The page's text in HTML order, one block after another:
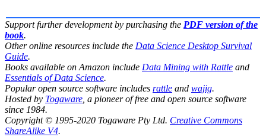
Support further development by purchasing the PDF version of the
book.
Other online resources include the Data Science Desktop Survival
Guide.
Books available on Amazon include Data Mining with Rattle and
Essentials of Data Science.
Popular open source software includes rattle and wajig.
Hosted by Togaware, a pioneer of free and open source software
since 1984.
Copyright © 1995-2020 Togaware Pty Ltd. Creative Commons
ShareAlike V4.